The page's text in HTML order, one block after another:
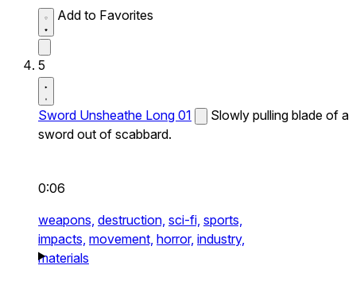
Add to Favorites
5
Sword Unsheathe Long 01
Slowly pulling blade of a
sword out of scabbard.
0:06
weapons, destruction, sci-fi, sports,
impacts, movement, horror, industry,
materials